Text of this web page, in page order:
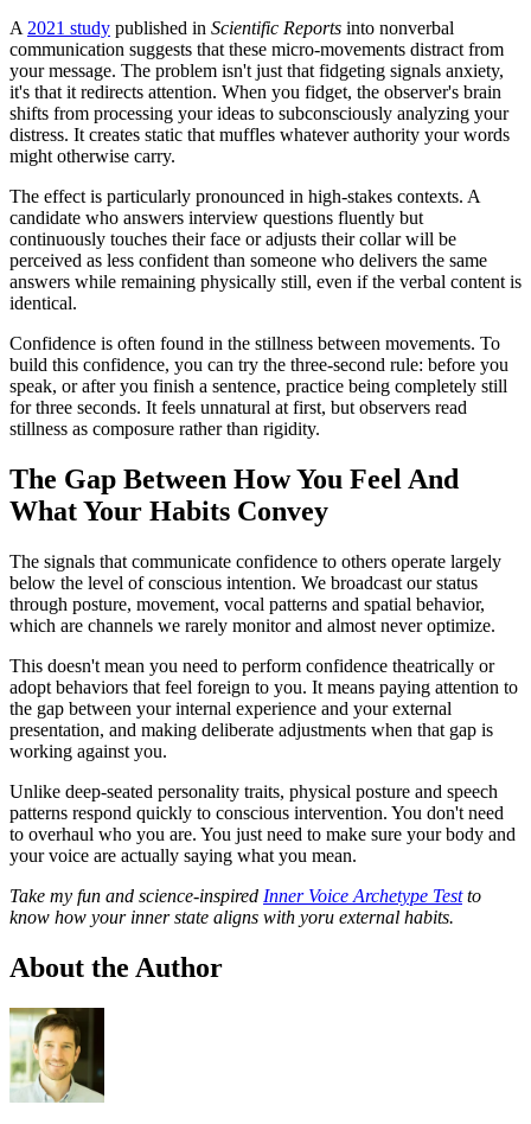
A 2021 study published in Scientific Reports into nonverbal
communication suggests that these micro-movements distract from
your message. The problem isn't just that fidgeting signals anxiety,
it's that it redirects attention. When you fidget, the observer's brain
shifts from processing your ideas to subconsciously analyzing your
distress. It creates static that muffles whatever authority your words
might otherwise carry.
The effect is particularly pronounced in high-stakes contexts. A
candidate who answers interview questions fluently but
continuously touches their face or adjusts their collar will be
perceived as less confident than someone who delivers the same
answers while remaining physically still, even if the verbal content is
identical.
Confidence is often found in the stillness between movements. To
build this confidence, you can try the three-second rule: before you
speak, or after you finish a sentence, practice being completely still
for three seconds. It feels unnatural at first, but observers read
stillness as composure rather than rigidity.
The Gap Between How You Feel And
What Your Habits Convey
The signals that communicate confidence to others operate largely
below the level of conscious intention. We broadcast our status
through posture, movement, vocal patterns and spatial behavior,
which are channels we rarely monitor and almost never optimize.
This doesn't mean you need to perform confidence theatrically or
adopt behaviors that feel foreign to you. It means paying attention to
the gap between your internal experience and your external
presentation, and making deliberate adjustments when that gap is
working against you.
Unlike deep-seated personality traits, physical posture and speech
patterns respond quickly to conscious intervention. You don't need
to overhaul who you are. You just need to make sure your body and
your voice are actually saying what you mean.
Take my fun and science-inspired Inner Voice Archetype Testto
know how your inner state aligns with yoru external habits.
About the Author